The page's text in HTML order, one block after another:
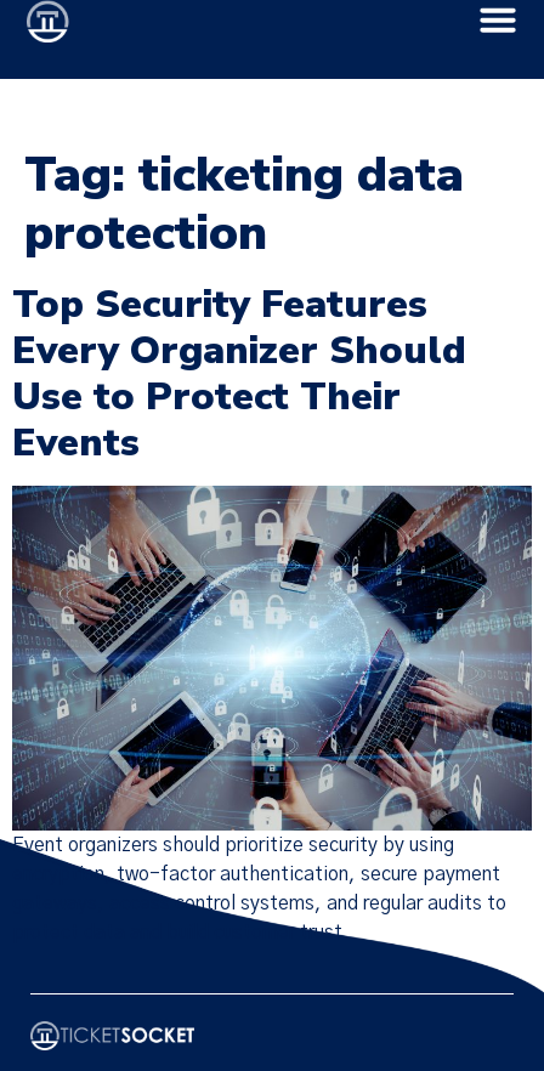
Tag: ticketing data
protection
Top Security Features
Every Organizer Should
Use to Protect Their
Events
Event organizers should prioritize security by using
encryption, two-factor authentication, secure payment
gateways, access control systems, and regular audits to
protect data and build customer trust.